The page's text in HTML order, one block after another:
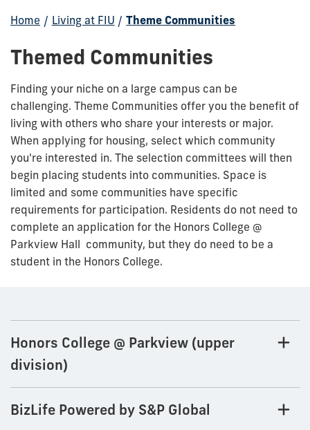
Home / Living at FIU / Theme Communities
Themed Communities
Finding your niche on a large campus can be
challenging. Theme Communities offer you the benefit of
living with others who share your interests or major.
When applying for housing, select which community
you're interested in. The selection committees will then
begin placing students into communities. Space is
limited and some communities have specific
requirements for participation. Residents do not need to
complete an application for the Honors College @
Parkview Hall community, but they do need to be a
student in the Honors College.
Honors College @ Parkview (upper
division)
BizLife Powered by S&P Global